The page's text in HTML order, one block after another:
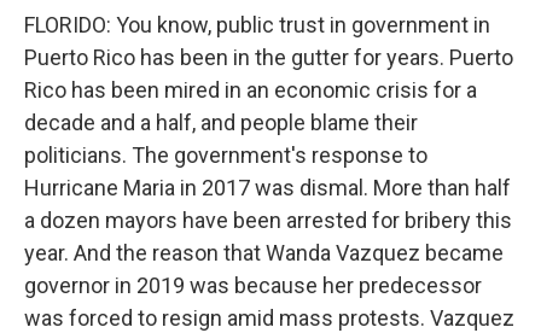
FLORIDO: You know, public trust in government in
Puerto Rico has been in the gutter for years. Puerto
Rico has been mired in an economic crisis for a
decade and a half, and people blame their
politicians. The government's response to
Hurricane Maria in 2017 was dismal. More than half
a dozen mayors have been arrested for bribery this
year. And the reason that Wanda Vazquez became
governor in 2019 was because her predecessor
was forced to resign amid mass protests. Vazquez